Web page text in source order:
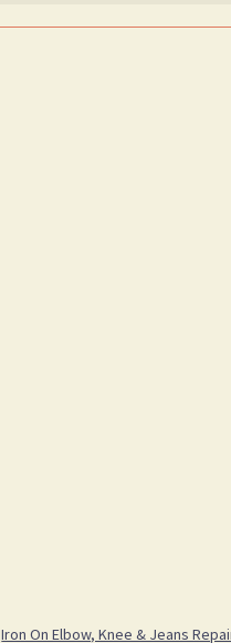
Iron On Elbow, Knee & Jeans